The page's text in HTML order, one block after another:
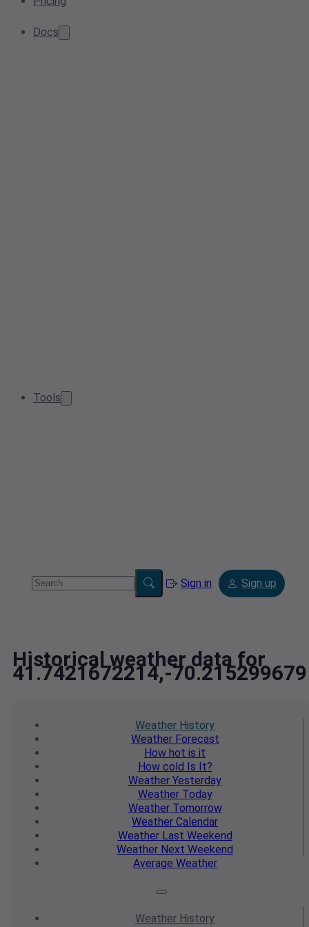
Docs
Tools
Sign in Sign up
Historical weather data for
41.7421672214,-70.215299679
Weather History
WeatherForecast
How hot is it
How cold Is It?
Weather Yesterday
WeatherToday
WeatherTomorrow
Weather Calendar
WeatherLast Weekend
Weather Next Weekend
Average Weather
Weather History